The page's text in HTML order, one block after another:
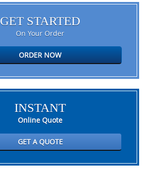
GET STARTED
On Your Order
ORDER NOW
INSTANT
Online Quote
GET A QUOTE